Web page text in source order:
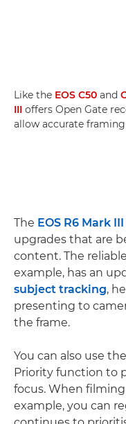
Like the EOS C50 and
III offers Open Gate
allow accurate
The EOS R6 Mark III
upgrades that are
content. The
example, has an
subject tracking,
presenting to
the frame.
You can also use
Priority function to
focus. When
example, you can